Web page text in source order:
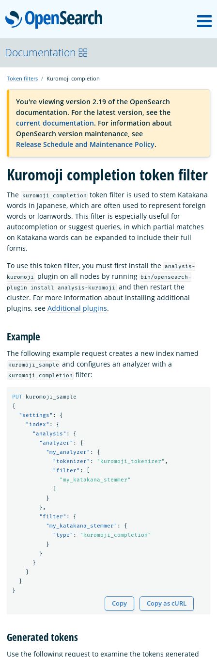
OpenSearch
OpenSearchCon
Download
About
Community
Documentation
Platform
Documentation
Token filters Kuromoji completion
You're viewing version 2.19 of the OpenSearch
documentation. For the latest version, see the
current documentation. For information about
OpenSearch version maintenance, see
Release Schedule and Maintenance Policy.
Kuromoji completion token filter
The kuromoji_completion token filter is used to stem Katakana
words in Japanese, which are often used to represent foreign
words or loanwords. This filter is especially useful for
autocompletion or suggest queries, in which partial matches
on Katakana words can be expanded to include their full
forms.
To use this token filter, you must first install the analysis-
kuromoji
plugin on all nodes by running
bin/opensearch-
plugin install analysis-kuromoji
and then restart the
cluster. For more information about installing additional
plugins, see Additional plugins.
Example
The following example request creates a new index named
kuromoji_sample and configures an analyzer with a
kuromoji_completion filter:
PUT
kuromoji_sample
{
"settings" :
{
"index" :
{
"analysis" :
{
"analyzer" :
{
"my_analyzer" :
{
"tokenizer" : "kuromoji_tokenizer" ,
"filter" :
"my_katakana_stemmer"
}
},
"filter" :
{
"my_katakana_stemmer" :
{
"type" :
"kuromoji_completion"
}
}
}
}
}
}
Copy Copy as cURL
Generated tokens
Use the following request to examine the tokens generated